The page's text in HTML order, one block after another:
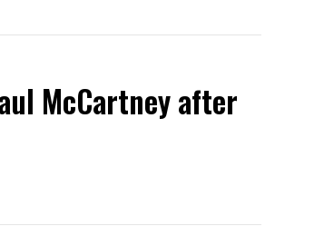
McCartney after